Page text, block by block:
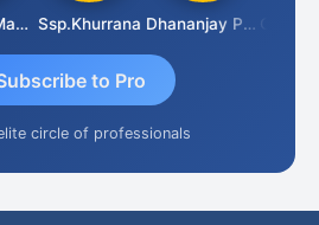
Sunaram Marndi Ssp.khurrana Dhananjay Patil
to Pro
circle of professionals